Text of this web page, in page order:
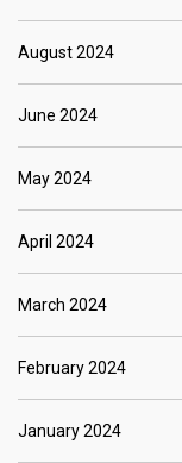
August 2024
June 2024
May 2024
April 2024
March 2024
February 2024
January 2024